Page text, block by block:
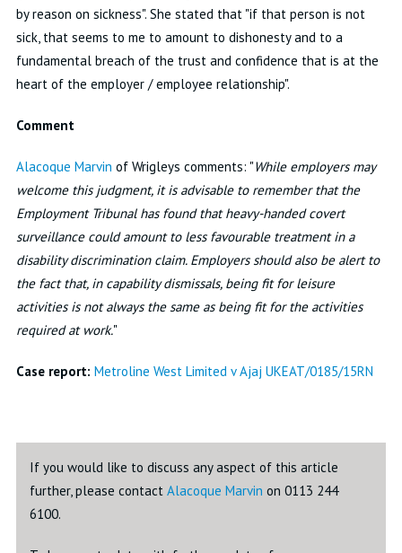
by reason on sickness". She stated that "if that person is not
sick, that seems to me to amount to dishonesty and to a
fundamental breach of the trust and confidence that is at the
heart of the employer / employee relationship".
Comment
Alacoque Marvin of Wrigleys comments: "While employers may
welcome this judgment, it is advisable to remember that the
Employment Tribunal has found that heavy-handed covert
surveillance could amount to less favourable treatment in a
disability discrimination claim. Employers should also be alert to
the fact that, in capability dismissals, being fit for leisure
activities is not always the same as being fit for the activities
required at work."
Case report: Metroline West Limited v Ajaj UKEAT/0185/15RN
If you would like to discuss any aspect of this article
further, please contact Alacoque Marvin on 0113 244
6100.